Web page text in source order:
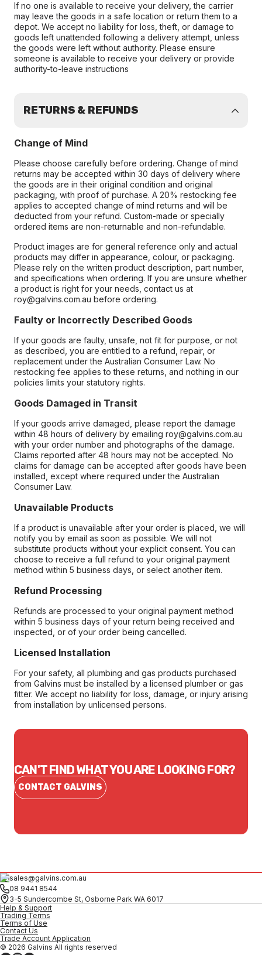
If no one is available to receive your delivery, the carrier
may leave the goods in a safe location or return them to a
depot. We accept no liability for loss, theft, or damage to
goods left unattended following a delivery attempt, unless
the goods were left without authority. Please ensure
someone is available to receive your delivery or provide
authority-to-leave instructions
RETURNS & REFUNDS
Change of Mind
Please choose carefully before ordering. Change of mind
returns may be accepted within 30 days of delivery where
the goods are in their original condition and original
packaging, with proof of purchase. A 20% restocking fee
applies to accepted change of mind returns and will be
deducted from your refund. Custom-made or specially
ordered items are non-returnable and non-refundable.
Product images are for general reference only and actual
products may differ in appearance, colour, or packaging.
Please rely on the written product description, part number,
and specifications when ordering. If you are unsure whether
a product is right for your needs, contact us at
roy@galvins.com.au before ordering.
Faulty or Incorrectly Described Goods
If your goods are faulty, unsafe, not fit for purpose, or not
as described, you are entitled to a refund, repair, or
replacement under the Australian Consumer Law. No
restocking fee applies to these returns, and nothing in our
policies limits your statutory rights.
Goods Damaged in Transit
If your goods arrive damaged, please report the damage
within 48 hours of delivery by emailing roy@galvins.com.au
with your order number and photographs of the damage.
Claims reported after 48 hours may not be accepted. No
claims for damage can be accepted after goods have been
installed, except where required under the Australian
Consumer Law.
Unavailable Products
If a product is unavailable after your order is placed, we will
notify you by email as soon as possible. We will not
substitute products without your explicit consent. You can
choose to receive a full refund to your original payment
method within 5 business days, or select another item.
Refund Processing
Refunds are processed to your original payment method
within 5 business days of your return being received and
inspected, or of your order being cancelled.
Licensed Installation
For your safety, all plumbing and gas products purchased
from Galvins must be installed by a licensed plumber or gas
fitter. We accept no liability for loss, damage, or injury arising
from installation by unlicensed persons.
CAN'T FIND WHAT YOU ARE LOOKING FOR?
CONTACT GALVINS
sales@galvins.com.au
08 9441 8544
3-5 Sundercombe St, Osborne Park WA 6017
Help & Support
Trading Terms
Terms of Use
Contact Us
Trade Account Application
© 2026 Galvins All rights reserved